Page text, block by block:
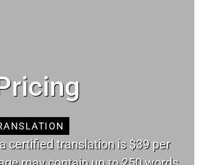
certified translation is $39 per